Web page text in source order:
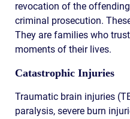
revocation of the
criminal prosecution.
They are families who
moments of their lives.
Catastrophic Injuries
Traumatic brain injuries
paralysis, severe burn